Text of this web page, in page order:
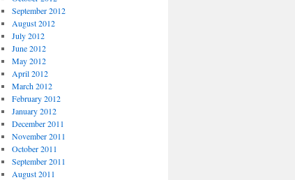
September 2012
August 2012
July 2012
June 2012
May 2012
April 2012
March 2012
February 2012
January 2012
December 2011
November 2011
October 2011
September 2011
August 2011